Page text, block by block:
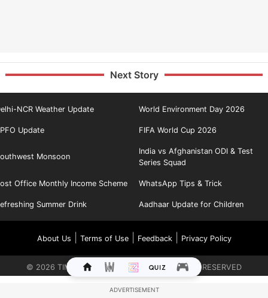
Next Story
NCR Weather Update World Environment Day 2026
Update FIFA World Cup 2026
Monsoon
India vs Afghanistan ODI & Test
Series Squad
Office Monthly Income Scheme WhatsApp Tips & Trick
Summer Drink Aadhaar Update for Children
About Us Terms of Use| Feedback| Privacy Policy
© 2026 TIMES INTERNET LIMITED. ALL RIGHTS RESERVED